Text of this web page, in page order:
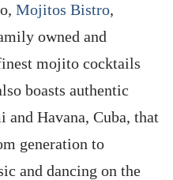
Mojitos Bistro,
owned and
mojito cocktails
boasts authentic
Havana, Cuba, that
generation to
and dancing on the